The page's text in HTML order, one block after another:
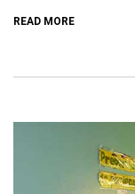
READ MORE